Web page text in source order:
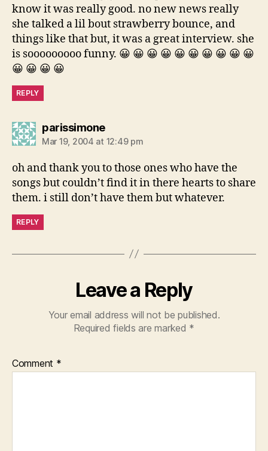
know it was really good. no new news really
she talked a lil bout strawberry bounce, and
things like that but, it was a great interview. she
is sooooooooo funny. 😀 😀 😀 😀 😀 😀 😀 😀 😀 😀
😀 😀 😀 😀
REPLY
parissimonesays:
Mar 19, 2004 at 12:49 pm
oh and thank you to those ones who have the
songs but couldn’t find it in there hearts to share
them. i still don’t have them but whatever.
REPLY
Leave a Reply
Your email address will not be published.
Required fields are marked *
Comment *